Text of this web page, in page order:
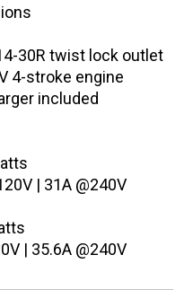
30R twist lock outlet
4-stroke engine
included
| 31A @240V
| 35.6A @240V